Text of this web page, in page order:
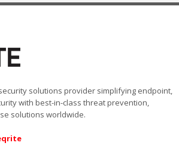
solutions provider simplifying endpoint,
with best-in-class threat prevention,
solutions worldwide.